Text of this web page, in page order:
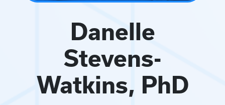
Danelle
Stevens-
Watkins, PhD